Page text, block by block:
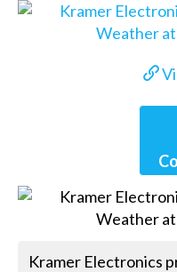
Kramer Electronics